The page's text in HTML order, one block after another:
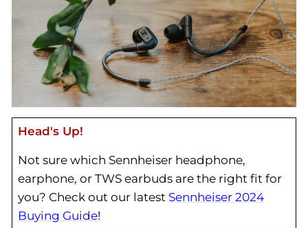
Head's Up!
Not sure which Sennheiser headphone,
earphone, or TWS earbuds are the right fit for
you? Check out our latest Sennheiser 2024
Buying Guide!